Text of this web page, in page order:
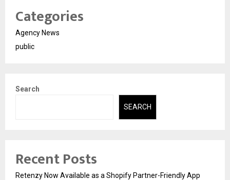
Categories
Agency News
public
Search
SEARCH
Recent Posts
Retenzy Now Available as a Shopify Partner-Friendly App